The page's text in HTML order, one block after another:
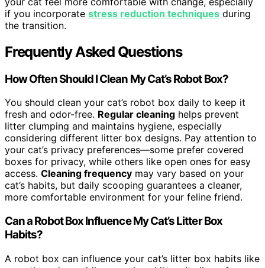
if you incorporate stress reduction techniques during
the transition.
Frequently Asked Questions
How Often Should I Clean My Cat’s Robot Box?
You should clean your cat’s robot box daily to keep it
fresh and odor-free. Regular cleaning helps prevent
litter clumping and maintains hygiene, especially
considering different litter box designs. Pay attention to
your cat’s privacy preferences—some prefer covered
boxes for privacy, while others like open ones for easy
access. Cleaning frequency may vary based on your
cat’s habits, but daily scooping guarantees a cleaner,
more comfortable environment for your feline friend.
Can a Robot Box Influence My Cat’s Litter Box
Habits?
A robot box can influence your cat’s litter box habits like